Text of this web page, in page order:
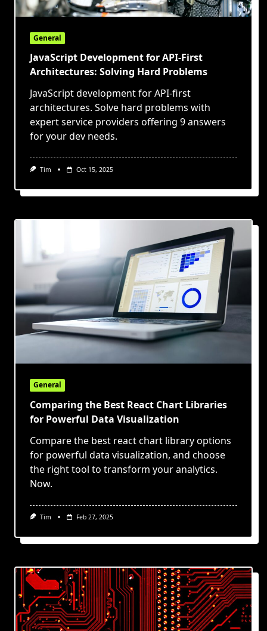
General
JavaScript Development for API-First
Architectures: Solving Hard Problems
JavaScript development for API-first
architectures. Solve hard problems with
expert service providers offering 9 answers
for your dev needs.
Tim Oct 15, 2025
General
Comparing the Best React Chart Libraries
for Powerful Data Visualization
Compare the best react chart library options
for powerful data visualization, and choose
the right tool to transform your analytics.
Now.
Tim Feb 27, 2025